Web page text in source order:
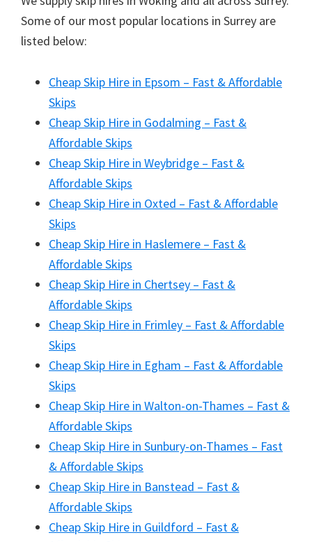
Some of our most popular locations in Surrey are
listed below:
Cheap Skip Hire in Epsom – Fast & Affordable
Skips
Cheap Skip Hire in Godalming – Fast &
Affordable Skips
Cheap Skip Hire in Weybridge – Fast &
Affordable Skips
Cheap Skip Hire in Oxted – Fast & Affordable
Skips
Cheap Skip Hire in Haslemere – Fast &
Affordable Skips
Cheap Skip Hire in Chertsey – Fast &
Affordable Skips
Cheap Skip Hire in Frimley – Fast & Affordable
Skips
Cheap Skip Hire in Egham – Fast & Affordable
Skips
Cheap Skip Hire in Walton-on-Thames – Fast &
Affordable Skips
Cheap Skip Hire in Sunbury-on-Thames – Fast
& Affordable Skips
Cheap Skip Hire in Banstead – Fast &
Affordable Skips
Cheap Skip Hire in Guildford – Fast &